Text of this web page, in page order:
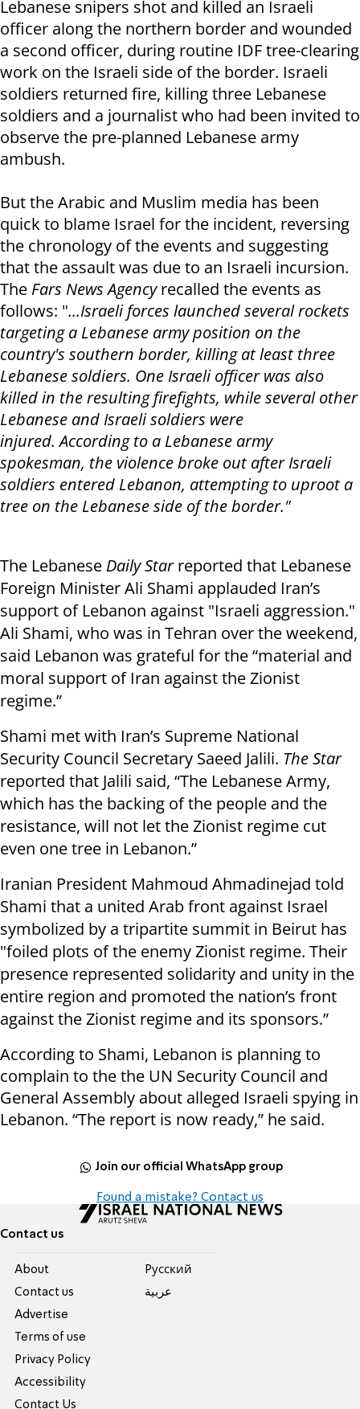
Lebanese snipers shot and killed an Israeli
officer along the northern border and wounded
a second officer, during routine IDF tree-clearing
work on the Israeli side of the border. Israeli
soldiers returned fire, killing three Lebanese
soldiers and a journalist who had been invited to
observe the pre-planned Lebanese army
ambush.
But the Arabic and Muslim media has been
quick to blame Israel for the incident, reversing
the chronology of the events and suggesting
that the assault was due to an Israeli incursion.
The Fars News Agencyrecalled the events as
follows: "...Israeli forces launched several rockets
targeting a Lebanese army position on the
country's southern border, killing at least three
Lebanese soldiers. One Israeli officer was also
killed in the resulting firefights, while several other
Lebanese and Israeli soldiers were
injured. According to a Lebanese army
spokesman, the violence broke out after Israeli
soldiers entered Lebanon, attempting to uproot a
tree on the Lebanese side of the border."
The Lebanese Daily Starreported that Lebanese
Foreign Minister Ali Shami applauded Iran’s
support of Lebanon against "Israeli aggression."
Ali Shami, who was in Tehran over the weekend,
said Lebanon was grateful for the “material and
moral support of Iran against the Zionist
regime.”
Shami met with Iran’s Supreme National
Security Council Secretary Saeed Jalili. The Star
reported that Jalili said, “The Lebanese Army,
which has the backing of the people and the
resistance, will not let the Zionist regime cut
even one tree in Lebanon.”
Iranian President Mahmoud Ahmadinejad told
Shami that a united Arab front against Israel
symbolized by a tripartite summit in Beirut has
"foiled plots of the enemy Zionist regime. Their
presence represented solidarity and unity in the
entire region and promoted the nation’s front
against the Zionist regime and its sponsors.”
According to Shami, Lebanon is planning to
complain to the the UN Security Council and
General Assembly about alleged Israeli spying in
Lebanon. “The report is now ready,” he said.
Join our official WhatsApp group
Found a mistake? Contact us
Contact us
About
Contact us
Advertise
Terms of use
Privacy Policy
Accessibility
Contact Us
Pусский
عربية